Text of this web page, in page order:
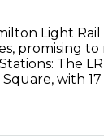
Light Rail
promising
The
with